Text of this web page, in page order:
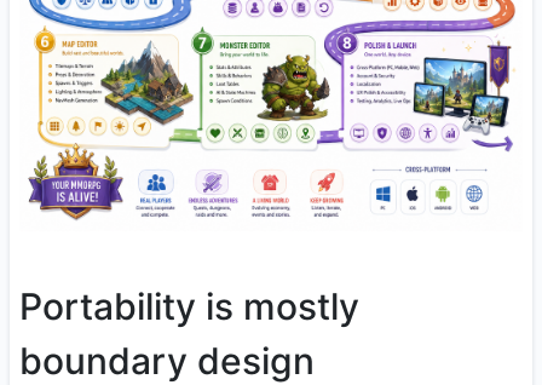
Portability is mostly
boundary design